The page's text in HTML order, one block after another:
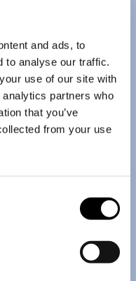
and ads, to
to analyse our traffic.
use of our site with
partners who
that you’ve
from your use